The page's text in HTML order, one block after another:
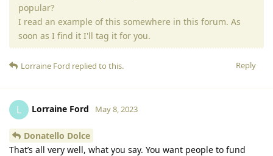
popular?
I read an example of this somewhere in this forum. As
soon as I find it I'll tag it for you.
Reply
Lorraine Ford replied to this.
L Lorraine Ford May 8, 2023
Donatello Dolce
That’s all very well, what you say. You want people to fund